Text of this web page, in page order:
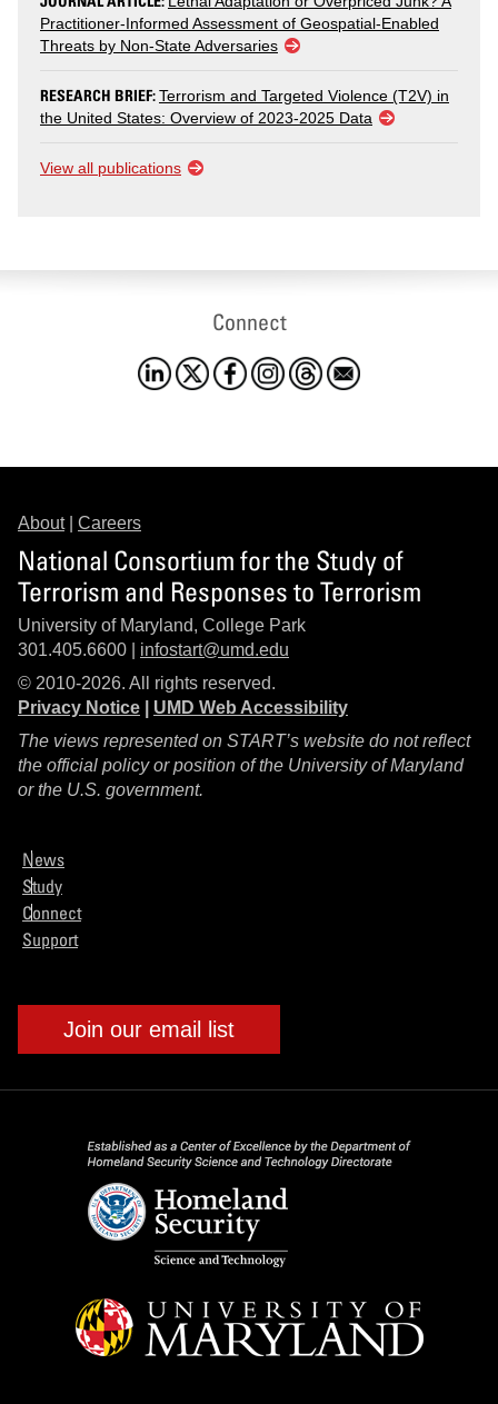
Practitioner-Informed Assessment of Geospatial-Enabled
Threats by Non-State Adversaries
RESEARCH BRIEF:Terrorism and Targeted Violence (T2V) in
the United States: Overview of 2023-2025 Data
View all publications
Connect
About| Careers
National Consortium for the Study of
Terrorism and Responses to Terrorism
University of Maryland, College Park
301.405.6600 | infostart@umd.edu
© 2010-2026. All rights reserved.
Privacy Notice
UMD Web Accessibility
The views represented on START’s website do not reflect
the official policy or position of the University of Maryland
or the U.S. government.
News
Study
Connect
Support
Join our email list